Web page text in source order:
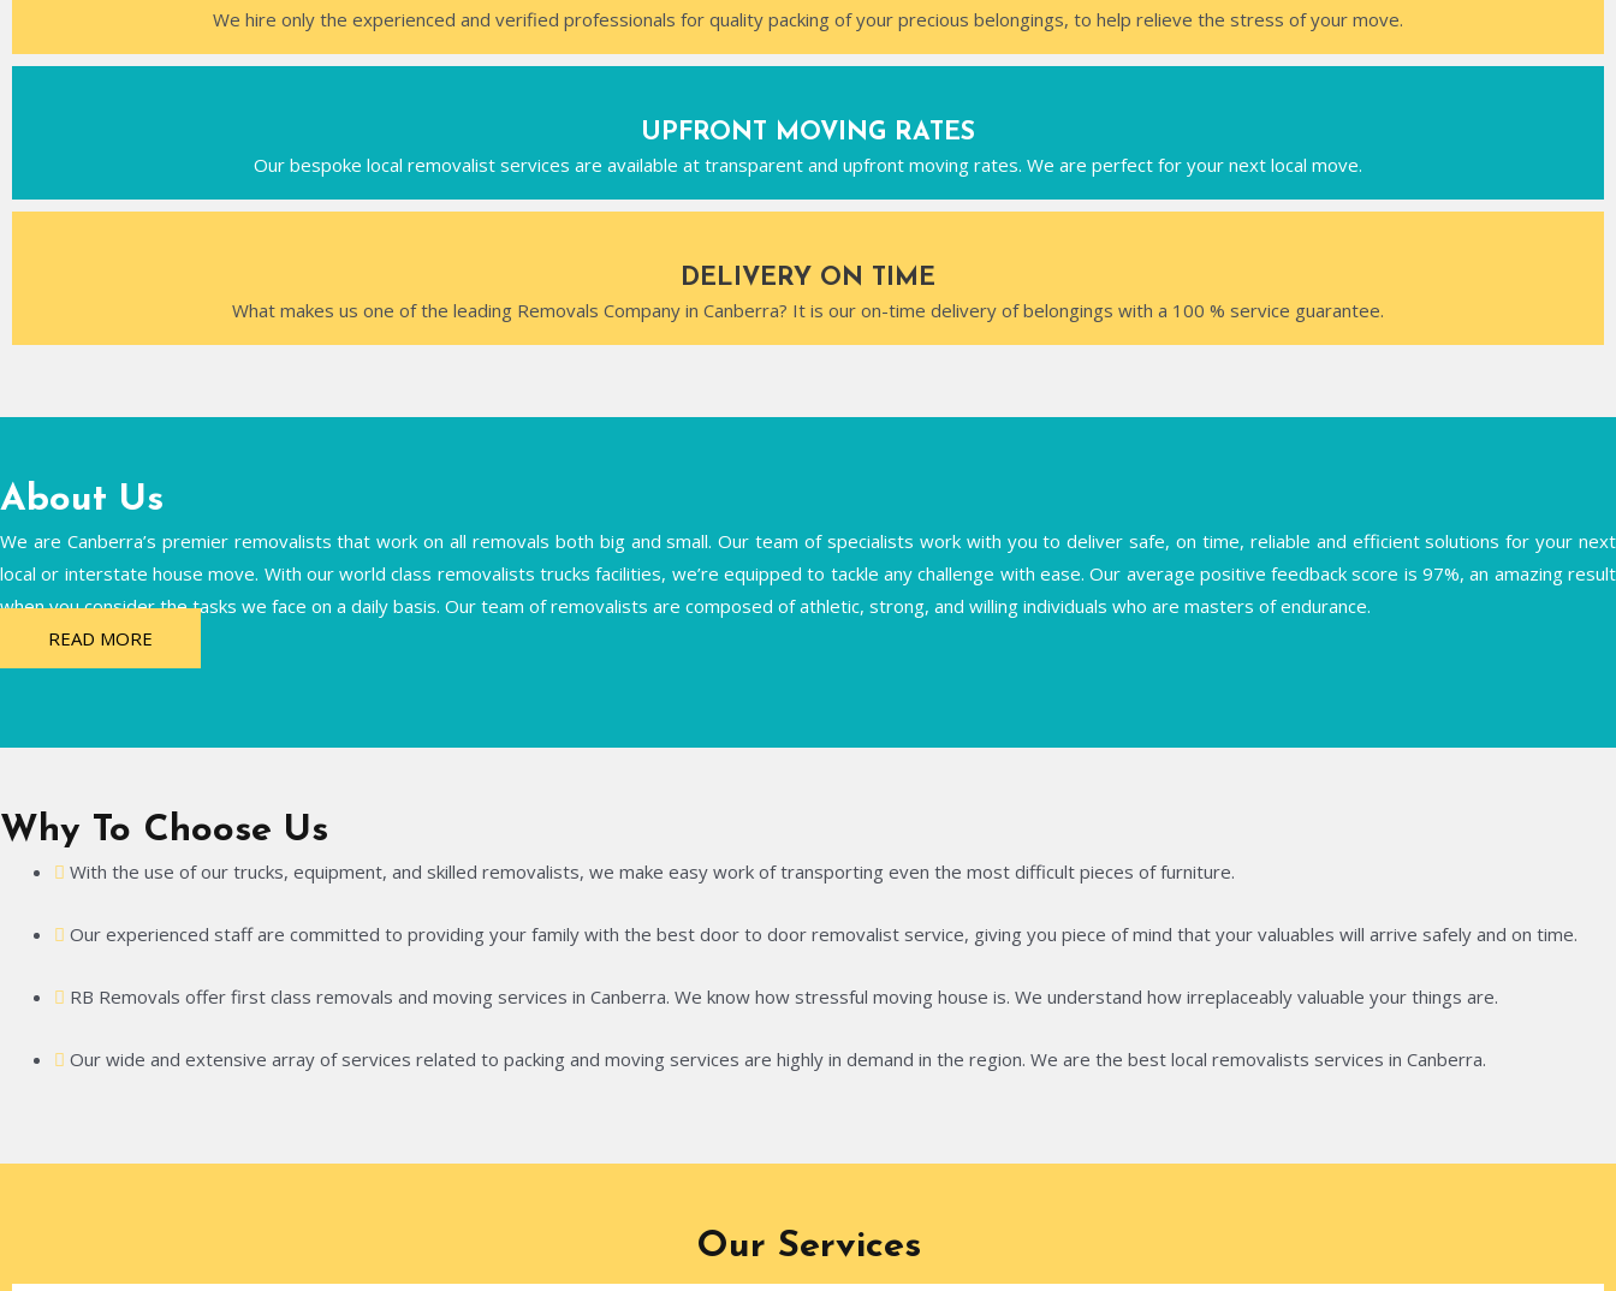
We hire only the experienced and verified professionals for quality packing of your precious belongings, to help relieve the stress of your move.
UPFRONT MOVING RATES
Our bespoke local removalist services are available at transparent and upfront moving rates. We are perfect for your next local move.
DELIVERY ON TIME
What makes us one of the leading Removals Company in Canberra? It is our on-time delivery of belongings with a 100 % service guarantee.
About Us
We are Canberra’s premier removalists that work on all removals both big and small. Our team of specialists work with you to deliver safe, on time, reliable and efficient solutions for your next
local or interstate house move. With our world class removalists trucks facilities, we’re equipped to tackle any challenge with ease. Our average positive feedback score is 97%, an amazing result
when you consider the tasks we face on a daily basis. Our team of removalists are composed of athletic, strong, and willing individuals who are masters of endurance.
READ MORE
Why To Choose Us
With the use of our trucks, equipment, and skilled removalists, we make easy work of transporting even the most difficult pieces of furniture.
Our experienced staff are committed to providing your family with the best door to door removalist service, giving you piece of mind that your valuables will arrive safely and on time.
RB Removals offer first class removals and moving services in Canberra. We know how stressful moving house is. We understand how irreplaceably valuable your things are.
Our wide and extensive array of services related to packing and moving services are highly in demand in the region. We are the best local removalists services in Canberra.
Our Services